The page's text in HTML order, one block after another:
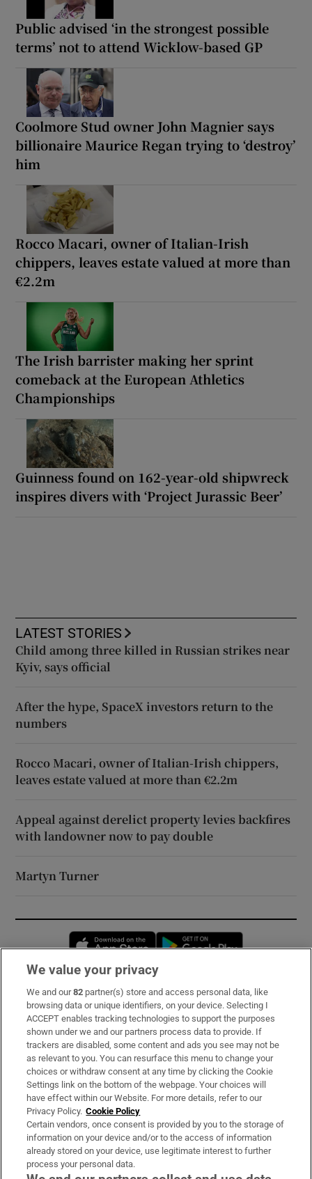
Public advised ‘in the strongest possible
terms’ not to attend Wicklow-based GP
Coolmore Stud owner John Magnier says
billionaire Maurice Regan trying to ‘destroy’
him
Rocco Macari, owner of Italian-Irish
chippers, leaves estate valued at more than
€2.2m
The Irish barrister making her sprint
comeback at the European Athletics
Championships
Guinness found on 162-year-old shipwreck
inspires divers with ‘Project Jurassic Beer’
LATEST STORIES
Child among three killed in Russian strikes near
Kyiv, says official
After the hype, SpaceX investors return to the
numbers
Rocco Macari, owner of Italian-Irish chippers,
leaves estate valued at more than €2.2m
Appeal against derelict property levies backfires
with landowner now to pay double
Martyn Turner
Opens in new window
Subscribe
Support
About Us
Irish Times Products & Services
OUR PARTNERS:
We value your privacy
We and our82 partner(s) store and access personal data, like
browsing data or unique identifiers, on your device. Selecting I
ACCEPT enables tracking technologies to support the purposes
shown under we and our partners process data to provide. If
trackers are disabled, some content and ads you see may not be
as relevant to you. You can resurface this menu to change your
choices or withdraw consent at any time by clicking the Cookie
Settings link on the bottom of the webpage. Your choices will
have effect within our Website. For more details, refer to our
Privacy Policy. Cookie Policy
Certain vendors, once consent is provided by you to the storage of
information on your device and/or to the access of information
already stored on your device, use legitimate interest to further
process your personal data.